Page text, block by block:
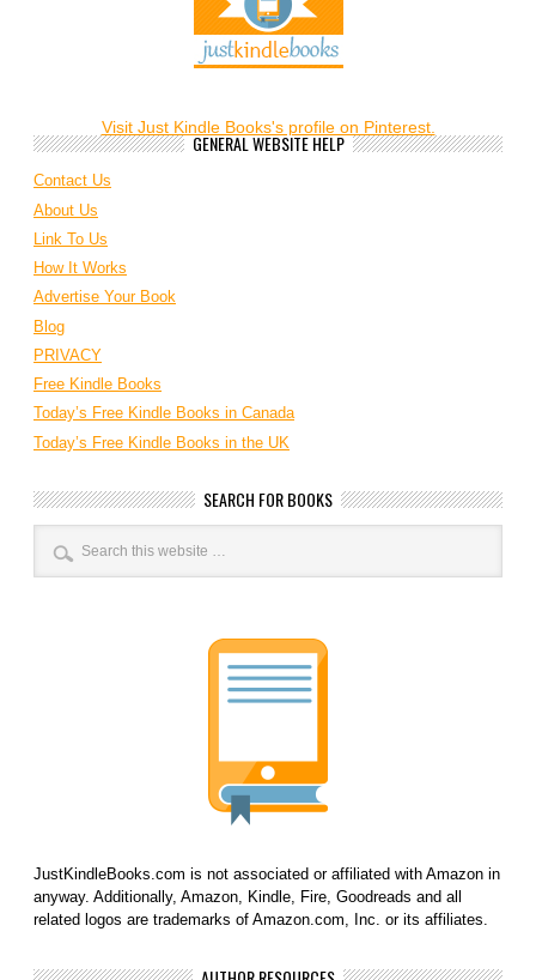
Visit Just Kindle Books's profile on Pinterest.
GENERAL WEBSITE HELP
Contact Us
About Us
Link To Us
How It Works
Advertise Your Book
Blog
PRIVACY
Free Kindle Books
Today’s Free Kindle Books in Canada
Today’s Free Kindle Books in the UK
SEARCH FOR BOOKS
JustKindleBooks.com is not associated or affiliated with Amazon in
anyway. Additionally, Amazon, Kindle, Fire, Goodreads and all
related logos are trademarks of Amazon.com, Inc. or its affiliates.